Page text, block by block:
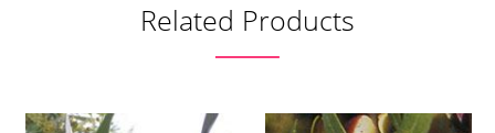
Related Products